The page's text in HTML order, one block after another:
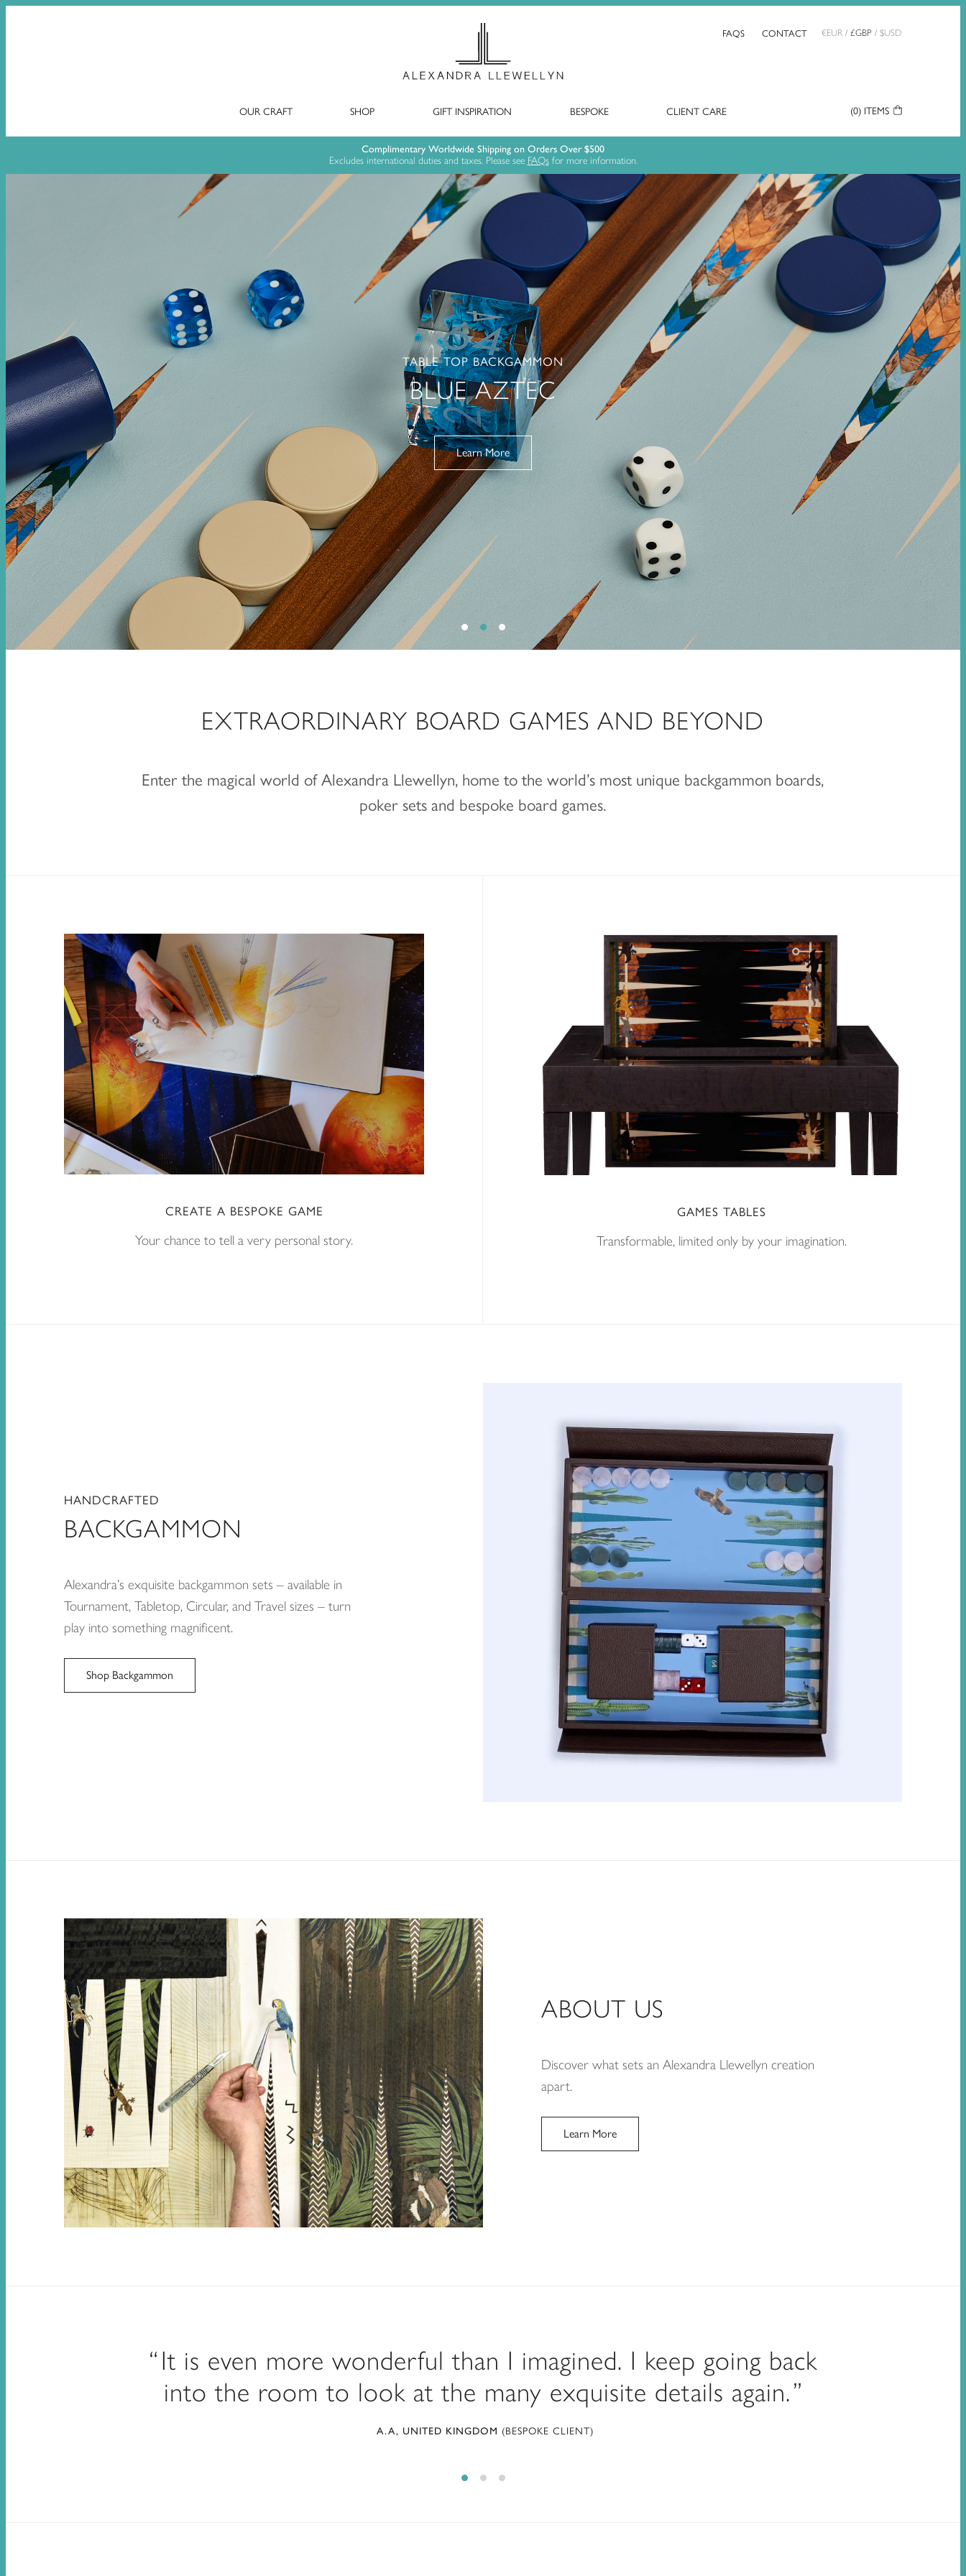
OUR CRAFT SHOP GIFT INSPIRATION BESPOKE CLIENT CARE
FAQS CONTACT €EUR / £GBP / $USD
Your
(0) ITEMS
Complimentary Worldwide Shipping on Orders Over $500
Excludes international duties and taxes. Please see FAQsfor more information.
TABLE TOP BACKGAMMON
BLUE AZTEC
Learn More
EXTRAORDINARY BOARD GAMES AND BEYOND
Enter the magical world of Alexandra Llewellyn, home to the world’s most unique backgammon boards,
poker sets and bespoke board games.
CREATE A BESPOKE GAME
Your chance to tell a very personal story.
GAMES TABLES
Transformable, limited only by your imagination.
HANDCRAFTED
BACKGAMMON
Alexandra’s exquisite backgammon sets – available in
Tournament, Tabletop, Circular, and Travel sizes – turn
play into something magnificent.
Shop Backgammon
ABOUT US
Discover what sets an Alexandra Llewellyn creation
apart.
Learn More
It is even more wonderful than I imagined. I keep going back
into the room to look at the many exquisite details again.
A.A, UNITED KINGDOM (BESPOKE CLIENT)